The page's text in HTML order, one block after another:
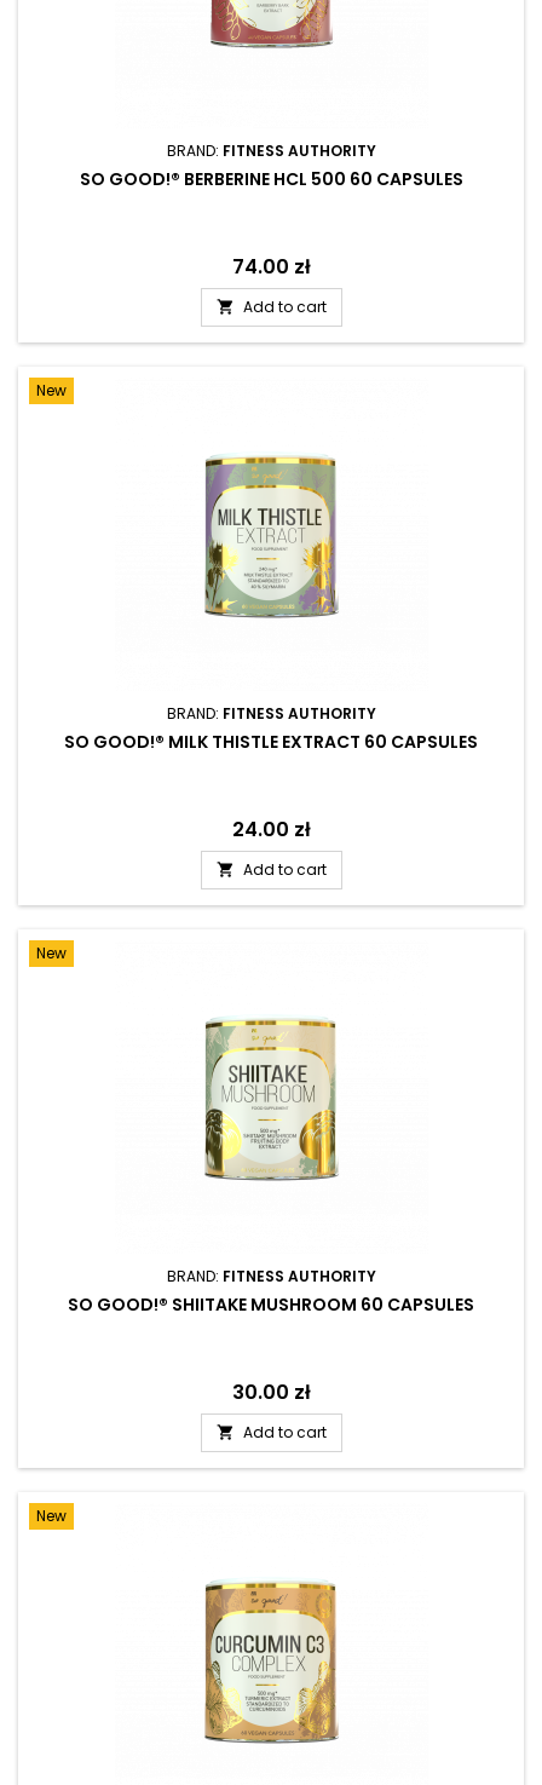
BRAND: FITNESS AUTHORITY
SO GOOD!® BERBERINE HCL 500 60 CAPSULES
Price
74.00 zł
 Add to cart
New
BRAND: FITNESS AUTHORITY
SO GOOD!® MILK THISTLE EXTRACT 60 CAPSULES
Price
24.00 zł
 Add to cart
New
BRAND: FITNESS AUTHORITY
SO GOOD!® SHIITAKE MUSHROOM 60 CAPSULES
Price
30.00 zł
 Add to cart
New